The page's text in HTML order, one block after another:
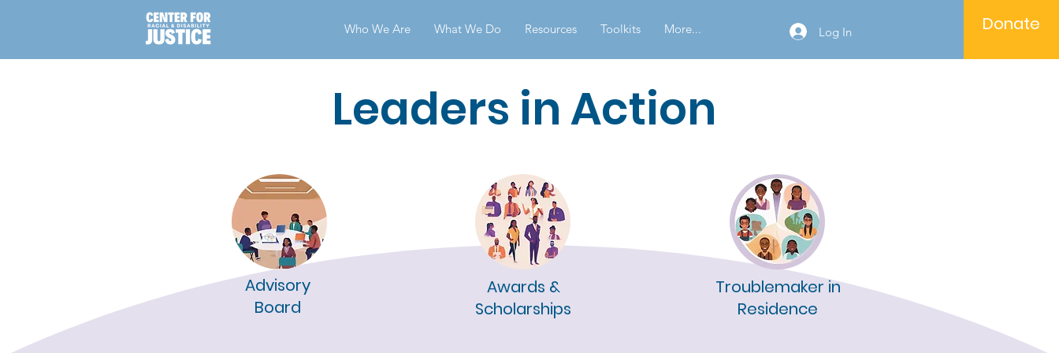
Who We Are What We Do Resources Toolkits More... Log In Donate
Leaders in Action
Advisory
Board
Awards &
Scholarships
Troublemaker in
Residence